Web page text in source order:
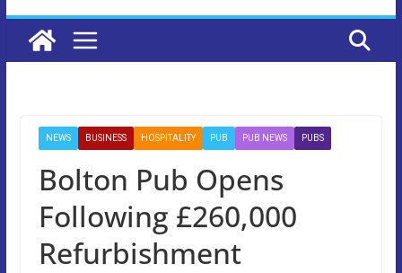
NEWS BUSINESS HOSPITALITY PUB PUB NEWS PUBS
Bolton Pub Opens
Following £260,000
Refurbishment